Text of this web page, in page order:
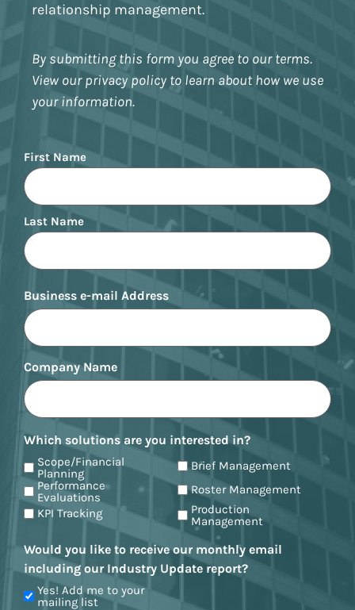
relationship management.
By submitting this form you agree to our terms.
View our privacy policy to learn about how we use
your information.
Name
First Name
Last Name
Business e-mail Address
Company Name
Which solutions are you interested in?
Scope/Financial
Planning
Brief Management
Performance
Evaluations
Roster Management
KPI Tracking
Production
Management
Would you like to receive our monthly email
including our Industry Update report?
Yes! Add me to your
mailing list